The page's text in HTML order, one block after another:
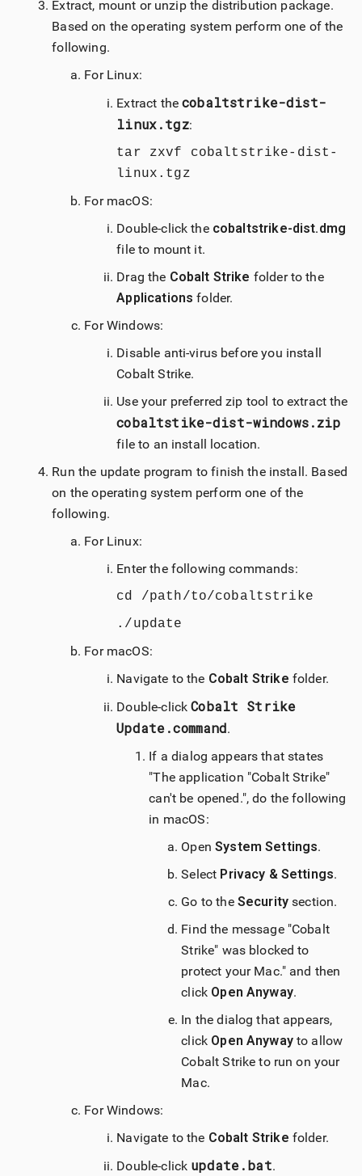
Extract, mount or unzip the distribution package.
Based on the operating system perform one of the
following.
For Linux:
Extract thecobaltstrike-dist-
linux.tgz:
tar zxvf cobaltstrike-dist-
linux.tgz
For macOS:
Double-click the cobaltstrike-dist.dmg
file to mount it.
Drag the Cobalt Strike folder to the
Applications folder.
For Windows:
Disable anti-virus before you install
Cobalt Strike.
Use your preferred zip tool to extract the
cobaltstike-dist-windows.zip
file to an install location.
Run the update program to finish the install. Based
on the operating system perform one of the
following.
For Linux:
Enter the following commands:
cd /path/to/cobaltstrike
./update
For macOS:
Navigate to the Cobalt Strike folder.
Double-clickCobalt Strike
Update.command.
If a dialog appears that states
"The application "Cobalt Strike"
can't be opened.", do the following
in macOS:
OpenSystem Settings.
Select Privacy & Settings.
Go to the Security section.
Find the message "Cobalt
Strike" was blocked to
protect your Mac." and then
click Open Anyway.
In the dialog that appears,
click Open Anywayto allow
Cobalt Strike to run on your
Mac.
For Windows:
Navigate to the Cobalt Strike folder.
Double-click update.bat.